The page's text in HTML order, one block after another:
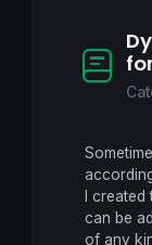
I
can be
of any